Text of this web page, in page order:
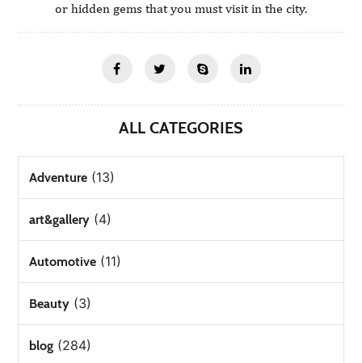
or hidden gems that you must visit in the city.
ALL CATEGORIES
Adventure (13)
art&gallery (4)
Automotive (11)
Beauty (3)
blog (284)